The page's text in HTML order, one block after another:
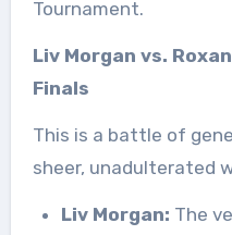
Tournament.
Liv Morgan vs.
Finals
This is a battle of
sheer, unadulterated
Liv Morgan: The